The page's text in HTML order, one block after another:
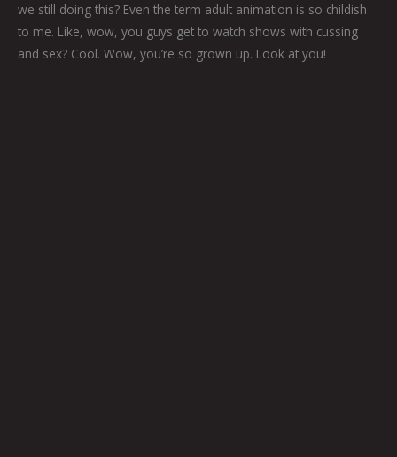
we still doing this? Even the term adult animation is so childish
to me. Like, wow, you guys get to watch shows with cussing
and sex? Cool. Wow, you’re so grown up. Look at you!